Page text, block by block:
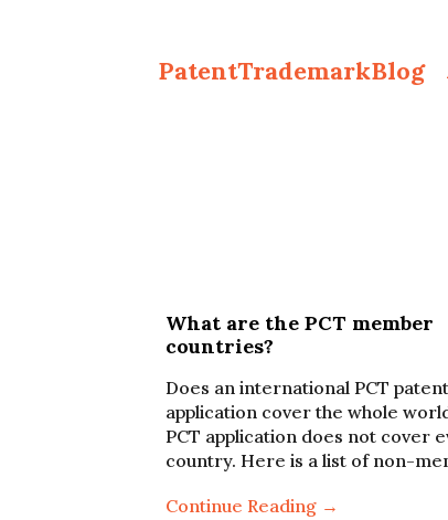
PatentTrademarkBlog
What are the PCT member
countries?
Does an international PCT patent
application cover the whole
PCT application does not cover
country. Here is a list of non-
Continue Reading →